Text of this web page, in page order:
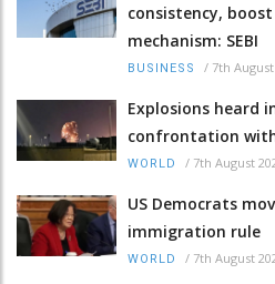
consistency,
mechanism: SEBI
BUSINESS / 7th
Explosions heard
confrontation
WORLD / 7th August
US Democrats
immigration rule
WORLD / 7th August